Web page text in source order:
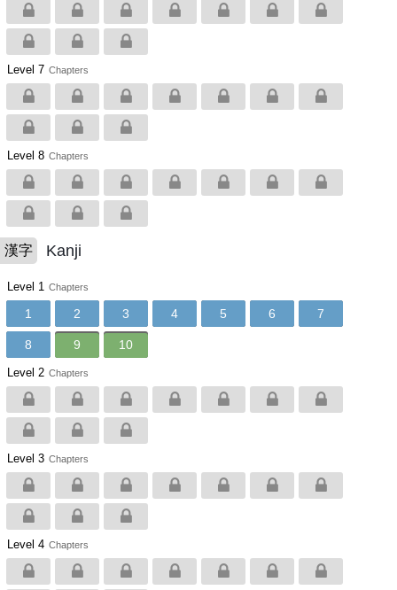
Level 7 Chapters
Level 8 Chapters
漢字 Kanji
Level 1 Chapters
1 2 3 4 5 6 7
8 9 10
Level 2 Chapters
Level 3 Chapters
Level 4 Chapters